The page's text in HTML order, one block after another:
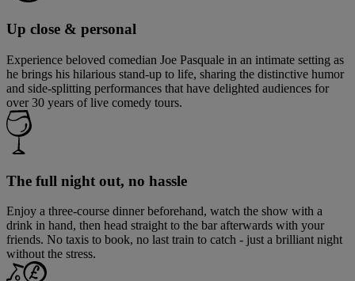
Up close & personal
Experience beloved comedian Joe Pasquale in an intimate setting as
he brings his hilarious stand-up to life, sharing the distinctive humor
and side-splitting performances that have delighted audiences for
over 30 years of live comedy tours.
The full night out, no hassle
Enjoy a three-course dinner beforehand, watch the show with a
drink in hand, then head straight to the bar afterwards with your
friends. No taxis to book, no last train to catch - just a brilliant night
without the stress.